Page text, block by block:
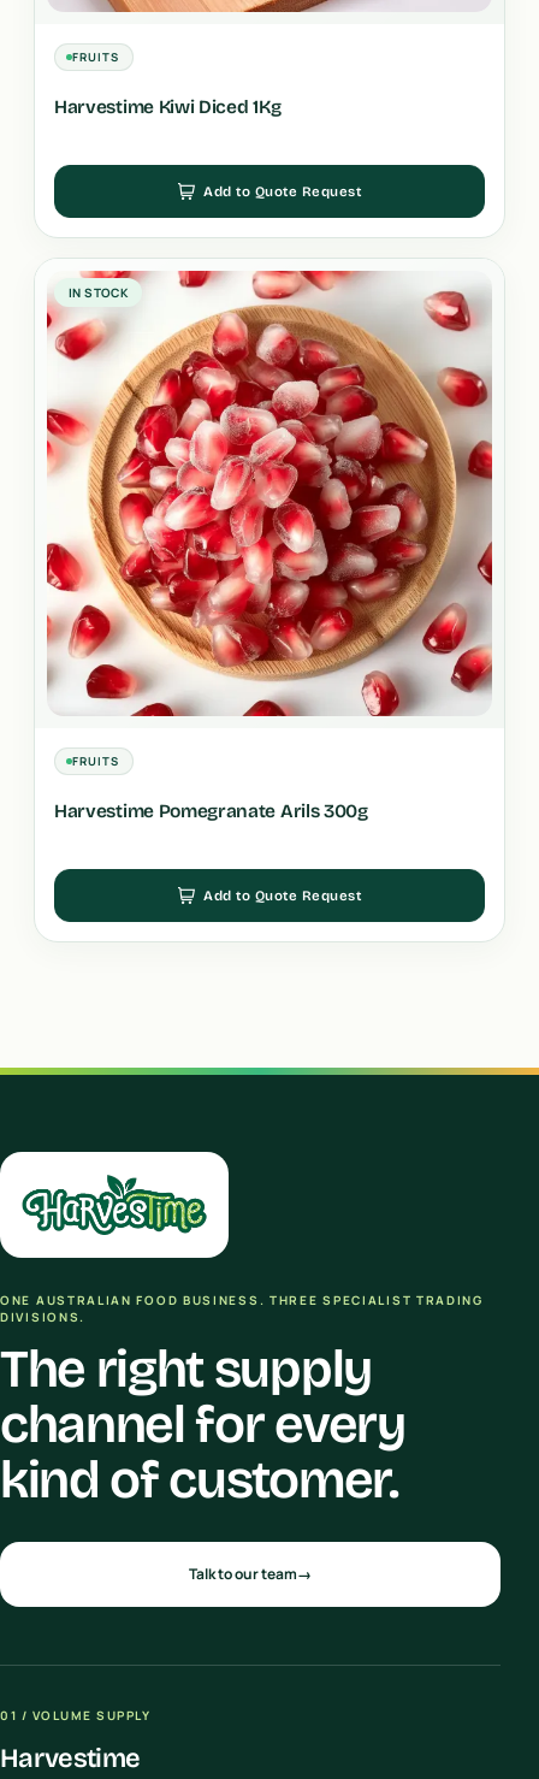
FRUITS
Harvestime Kiwi Diced 1Kg
Add to Quote Request
IN STOCK
FRUITS
Harvestime Pomegranate Arils 300g
Add to Quote Request
ONE AUSTRALIAN FOOD BUSINESS. THREE SPECIALIST TRADING
DIVISIONS.
The right supply
channel for every
kind of customer.
Talk to our team→
01 / VOLUME SUPPLY
Harvestime